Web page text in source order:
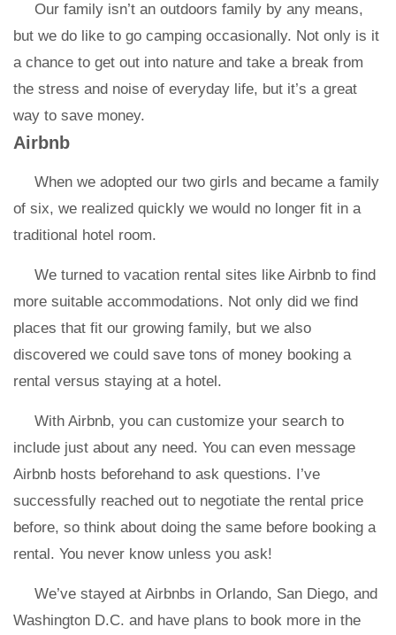
Our family isn’t an outdoors family by any means,
but we do like to go camping occasionally. Not only is it
a chance to get out into nature and take a break from
the stress and noise of everyday life, but it’s a great
way to save money.
Airbnb
When we adopted our two girls and became a family
of six, we realized quickly we would no longer fit in a
traditional hotel room.
We turned to vacation rental sites like Airbnb to find
more suitable accommodations. Not only did we find
places that fit our growing family, but we also
discovered we could save tons of money booking a
rental versus staying at a hotel.
With Airbnb, you can customize your search to
include just about any need. You can even message
Airbnb hosts beforehand to ask questions. I’ve
successfully reached out to negotiate the rental price
before, so think about doing the same before booking a
rental. You never know unless you ask!
We’ve stayed at Airbnbs in Orlando, San Diego, and
Washington D.C. and have plans to book more in the